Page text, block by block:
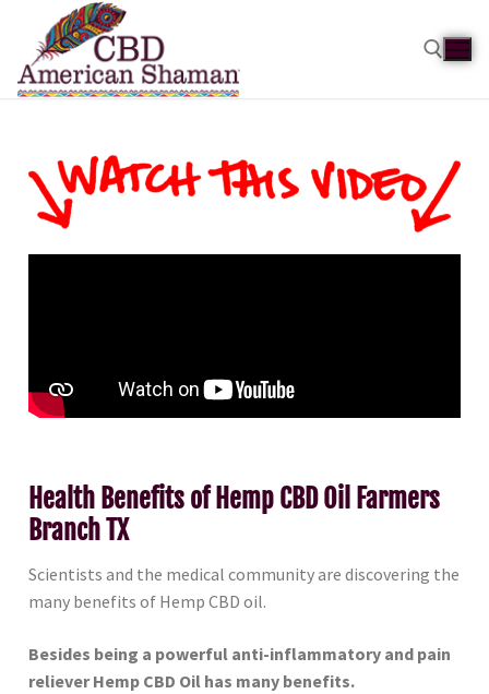
Health Benefits of Hemp CBD Oil Farmers
Branch TX
Scientists and the medical community are discovering the
many benefits of Hemp CBD oil.
Besides being a powerful anti-inflammatory and pain
reliever Hemp CBD Oil has many benefits.